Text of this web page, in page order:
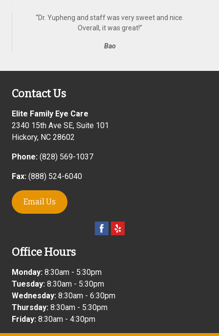
“Dr. Yupheng and staff was very sweet and nice.
Overall, it was great!”
Bao
Contact Us
Elite Family Eye Care
2340 15th Ave SE, Suite 101
Hickory, NC 28602
Phone: (828) 569-1037
Fax: (888) 524-6040
Email Us
Office Hours
Monday: 8:30am - 5:30pm
Tuesday: 8:30am - 5:30pm
Wednesday: 8:30am - 6:30pm
Thursday: 8:30am - 5:30pm
Friday: 8:30am - 4:30pm